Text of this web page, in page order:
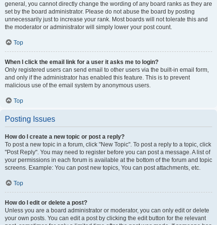
general, you cannot directly change the wording of any board ranks as they are
set by the board administrator. Please do not abuse the board by posting
unnecessarily just to increase your rank. Most boards will not tolerate this and
the moderator or administrator will simply lower your post count.
Top
When I click the email link for a user it asks me to login?
Only registered users can send email to other users via the built-in email form,
and only if the administrator has enabled this feature. This is to prevent
malicious use of the email system by anonymous users.
Top
Posting Issues
How do I create a new topic or post a reply?
To post a new topic in a forum, click "New Topic". To post a reply to a topic, click
"Post Reply". You may need to register before you can post a message. A list of
your permissions in each forum is available at the bottom of the forum and topic
screens. Example: You can post new topics, You can post attachments, etc.
Top
How do I edit or delete a post?
Unless you are a board administrator or moderator, you can only edit or delete
your own posts. You can edit a post by clicking the edit button for the relevant